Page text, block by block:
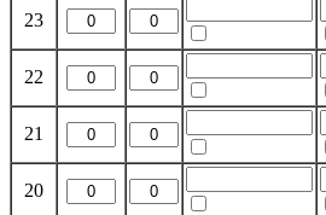
23
22
21
20